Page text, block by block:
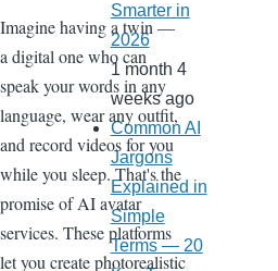
Imagine having a twin —
a digital one who can
speak your words in any
language, wear any outfit,
and record videos for you
while you sleep. That's the
promise of AI avatar
services. These platforms
let you create photorealistic
Smarter in
2026
1 month 4
weeks ago
Common AI
Jargons
Explained in
Simple
Terms — 20